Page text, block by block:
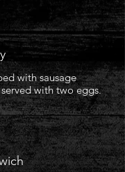
with sausage
with two eggs.